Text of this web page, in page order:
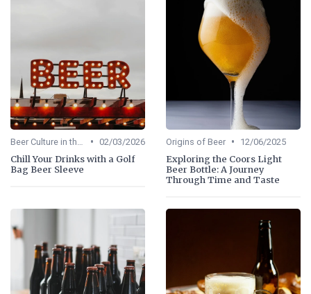
Beer Culture in the US • 02/03/2026
Chill Your Drinks with a Golf
Bag Beer Sleeve
Origins of Beer • 12/06/2025
Exploring the Coors Light
Beer Bottle: A Journey
Through Time and Taste